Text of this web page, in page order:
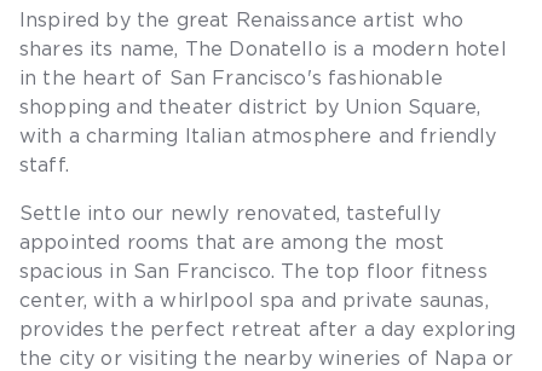
Inspired by the great Renaissance artist who
shares its name, The Donatello is a modern hotel
in the heart of San Francisco's fashionable
shopping and theater district by Union Square,
with a charming Italian atmosphere and friendly
staff.
Settle into our newly renovated, tastefully
appointed rooms that are among the most
spacious in San Francisco. The top floor fitness
center, with a whirlpool spa and private saunas,
provides the perfect retreat after a day exploring
the city or visiting the nearby wineries of Napa or